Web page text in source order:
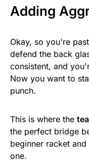
Adding
Okay, so you're
defend the back
consistent, and
Now you want to
punch.
This is where the
the perfect bridge
beginner racket
one.